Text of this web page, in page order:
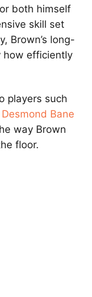
both himself
skill set
Brown’s long-
how efficiently
players such
Desmond Bane
way Brown
floor.